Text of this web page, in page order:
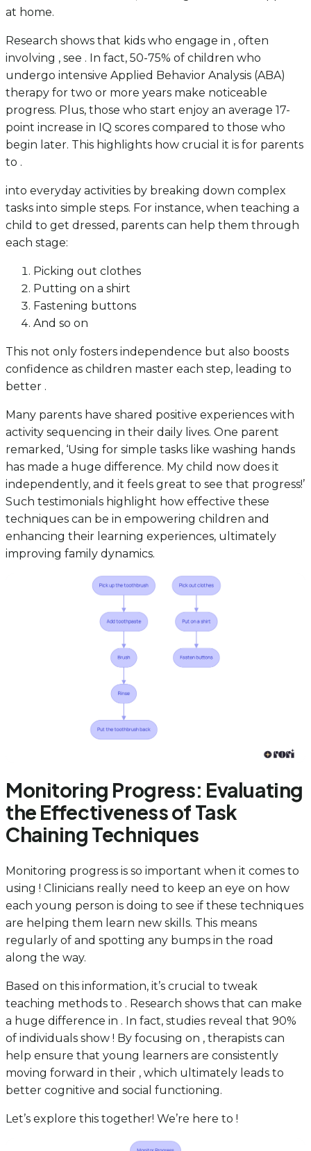
at home.
Research shows that kids who engage in , often
involving , see . In fact, 50-75% of children who
undergo intensive Applied Behavior Analysis (ABA)
therapy for two or more years make noticeable
progress. Plus, those who start enjoy an average 17-
point increase in IQ scores compared to those who
begin later. This highlights how crucial it is for parents
to .
into everyday activities by breaking down complex
tasks into simple steps. For instance, when teaching a
child to get dressed, parents can help them through
each stage:
Picking out clothes
Putting on a shirt
Fastening buttons
And so on
This not only fosters independence but also boosts
confidence as children master each step, leading to
better .
Many parents have shared positive experiences with
activity sequencing in their daily lives. One parent
remarked, ‘Using for simple tasks like washing hands
has made a huge difference. My child now does it
independently, and it feels great to see that progress!’
Such testimonials highlight how effective these
techniques can be in empowering children and
enhancing their learning experiences, ultimately
improving family dynamics.
Monitoring Progress: Evaluating
the Effectiveness of Task
Chaining Techniques
Monitoring progress is so important when it comes to
using ! Clinicians really need to keep an eye on how
each young person is doing to see if these techniques
are helping them learn new skills. This means
regularly of and spotting any bumps in the road
along the way.
Based on this information, it’s crucial to tweak
teaching methods to . Research shows that can make
a huge difference in . In fact, studies reveal that 90%
of individuals show ! By focusing on , therapists can
help ensure that young learners are consistently
moving forward in their , which ultimately leads to
better cognitive and social functioning.
Let’s explore this together! We’re here to !